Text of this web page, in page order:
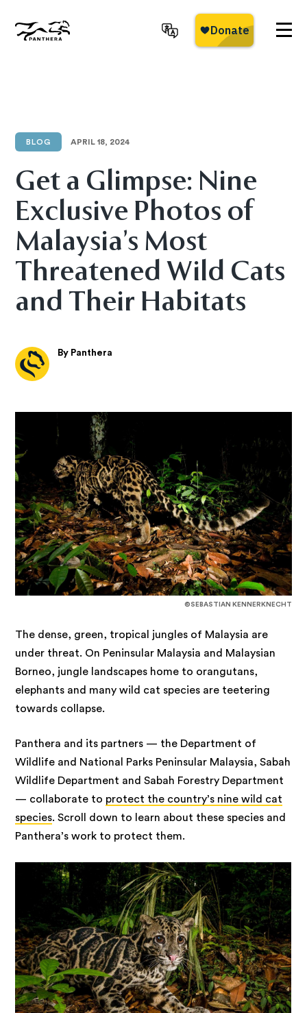
main
BLOG APRIL 18, 2024
Get a Glimpse: Nine
Exclusive Photos of
Malaysia’s Most
Threatened Wild Cats
and Their Habitats
By Panthera
©SEBASTIAN KENNERKNECHT
The dense, green, tropical jungles of Malaysia are
under threat. On Peninsular Malaysia and Malaysian
Borneo, jungle landscapes home to orangutans,
elephants and many wild cat species are teetering
towards collapse.
Panthera and its partners — the Department of
Wildlife and National Parks Peninsular Malaysia, Sabah
Wildlife Department and Sabah Forestry Department
— collaborate to protect the country’s nine wild cat
species. Scroll down to learn about these species and
Panthera’s work to protect them.